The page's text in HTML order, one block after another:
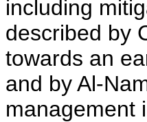
including
described by
towards an
and by Al-
management